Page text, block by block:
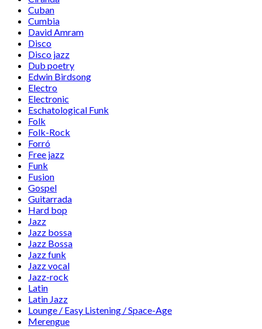
Cuban
Cumbia
David Amram
Disco
Disco jazz
Dub poetry
Edwin Birdsong
Electro
Electronic
Eschatological Funk
Folk
Folk-Rock
Forró
Free jazz
Funk
Fusion
Gospel
Guitarrada
Hard bop
Jazz
Jazz bossa
Jazz Bossa
Jazz funk
Jazz vocal
Jazz-rock
Latin
Latin Jazz
Lounge / Easy Listening / Space-Age
Merengue